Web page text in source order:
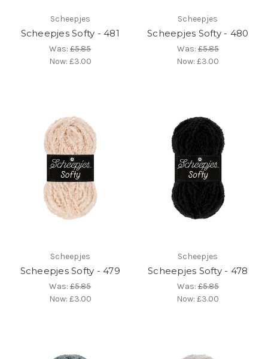
Scheepjes
Scheepjes Softy - 481
Was:£5.85
Now: £3.00
Scheepjes
Scheepjes Softy - 480
Was:£5.85
Now:£3.00
Scheepjes
Scheepjes Softy - 479
Was:£5.85
Now: £3.00
Scheepjes
Scheepjes Softy - 478
Was:£5.85
Now:£3.00